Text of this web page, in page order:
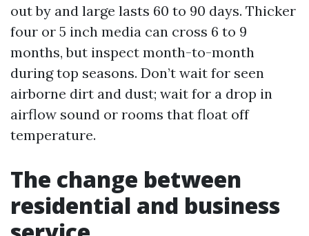
out by and large lasts 60 to 90 days. Thicker
four or 5 inch media can cross 6 to 9
months, but inspect month-to-month
during top seasons. Don’t wait for seen
airborne dirt and dust; wait for a drop in
airflow sound or rooms that float off
temperature.
The change between
residential and business